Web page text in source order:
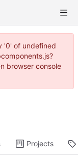
'0' of undefined
browser console
Projects